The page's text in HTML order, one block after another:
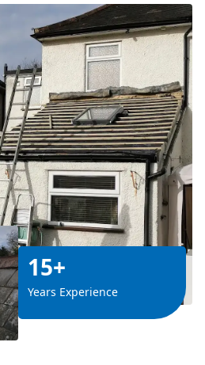
15+
Years Experience